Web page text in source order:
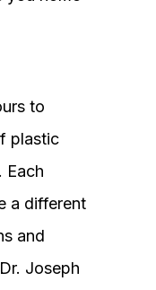
to
plastic
Each
a different
and
Joseph